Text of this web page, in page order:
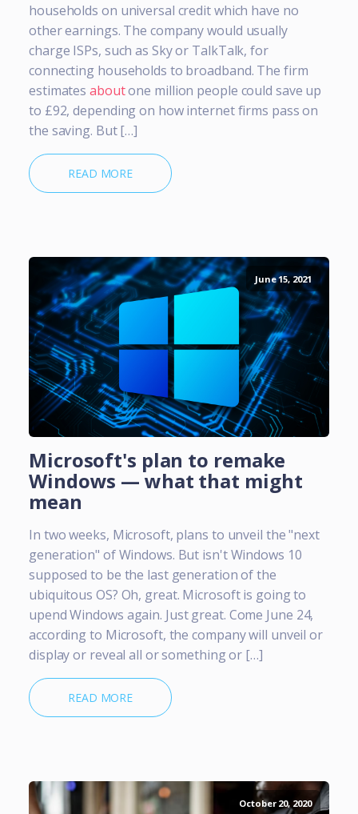
households on universal credit which have no
other earnings. The company would usually
charge ISPs, such as Sky or TalkTalk, for
connecting households to broadband. The firm
estimatesaboutone million people could save up
to £92, depending on how internet firms pass on
the saving. But […]
READ MORE
June 15, 2021
Microsoft's plan to remake
Windows — what that might
mean
In two weeks, Microsoft, plans to unveil the "next
generation" of Windows. But isn't Windows 10
supposed to be the last generation of the
ubiquitous OS? Oh, great. Microsoft is going to
upend Windows again. Just great. Come June 24,
according to Microsoft, the company will unveil or
display or reveal all or something or […]
READ MORE
October 20, 2020